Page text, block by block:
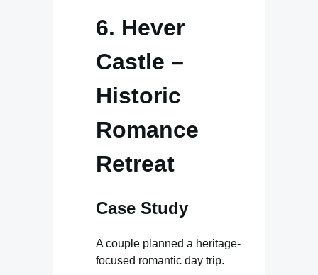
6. Hever
Castle –
Historic
Romance
Retreat
Case Study
A couple planned a heritage-
focused romantic day trip.